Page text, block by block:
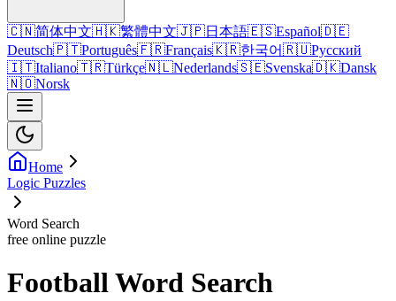
🇨🇳简体中文🇭🇰繁體中文🇯🇵日本語🇪🇸Español🇩🇪
Deutsch🇵🇹Português🇫🇷Français🇰🇷한국어🇷🇺Русский
🇮🇹Italiano🇹🇷Türkçe🇳🇱Nederlands🇸🇪Svenska🇩🇰Dansk
🇳🇴Norsk
Home
Logic Puzzles
Word Search
free online puzzle
Football Word Search